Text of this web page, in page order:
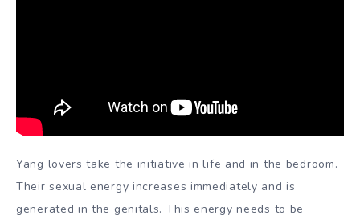
Yang lovers take the initiative in life and in the bedroom.
Their sexual energy increases immediately and is
generated in the genitals. This energy needs to be